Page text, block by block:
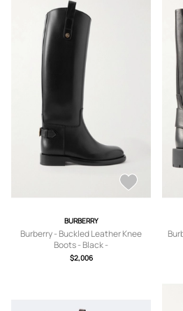
BURBERRY
Burberry - Buckled Leather Knee
Boots - Black -
IT36.5,IT37,IT37.5,IT38,IT38.5,IT39,IT
$2,006